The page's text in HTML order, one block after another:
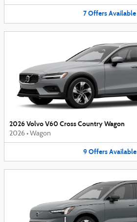
7OffersAvailable
2026 Volvo V60 Cross Country Wagon
2026 • Wagon
9 Offers Available